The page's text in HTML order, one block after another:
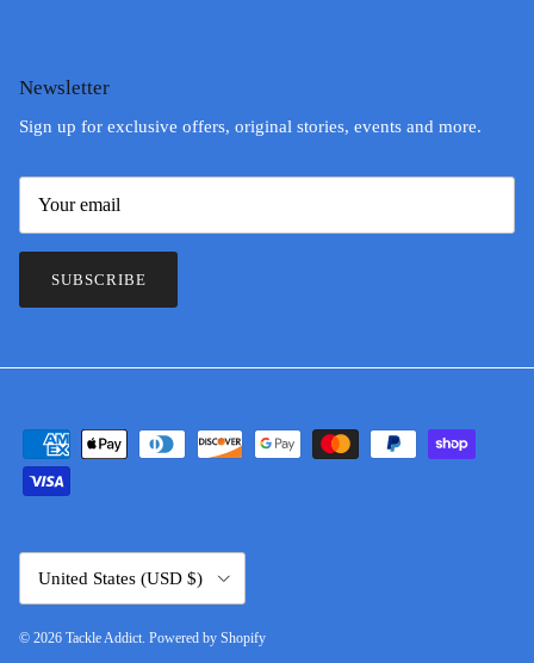
Newsletter
Sign up for exclusive offers, original stories, events and more.
SUBSCRIBE
Country/Region
United States (USD $)
© 2026 Tackle Addict. Powered by Shopify